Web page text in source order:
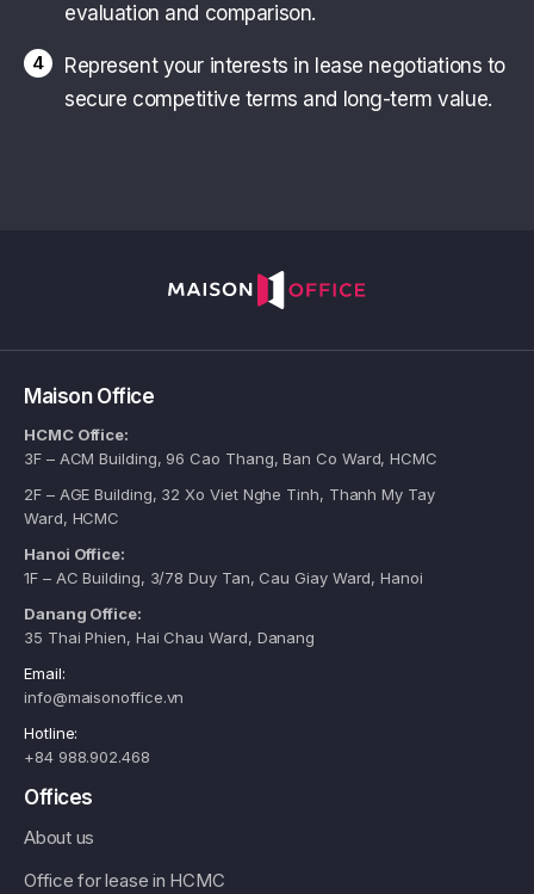
evaluation and comparison.
4
Represent your interests in lease negotiations to
secure competitive terms and long-term value.
Maison Office
HCMC Office:
3F – ACM Building, 96 Cao Thang, Ban Co Ward, HCMC
2F – AGE Building, 32 Xo Viet Nghe Tinh, Thanh My Tay
Ward, HCMC
Hanoi Office:
1F – AC Building, 3/78 Duy Tan, Cau Giay Ward, Hanoi
Danang Office:
35 Thai Phien, Hai Chau Ward, Danang
Email:
info@maisonoffice.vn
Hotline:
+84 988.902.468
Offices
About us
Office for lease in HCMC